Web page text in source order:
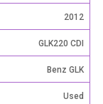
2012
GLK220 CDI
Benz GLK
Used